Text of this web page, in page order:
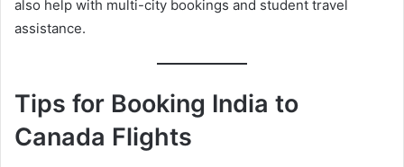
also help with multi-city bookings and student travel
assistance.
Tips for Booking India to
Canada Flights